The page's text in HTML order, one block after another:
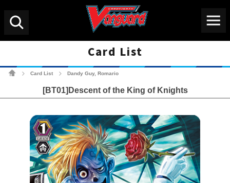
Card List
Card List Dandy Guy, Romario
[BT01]Descent of the King of Knights